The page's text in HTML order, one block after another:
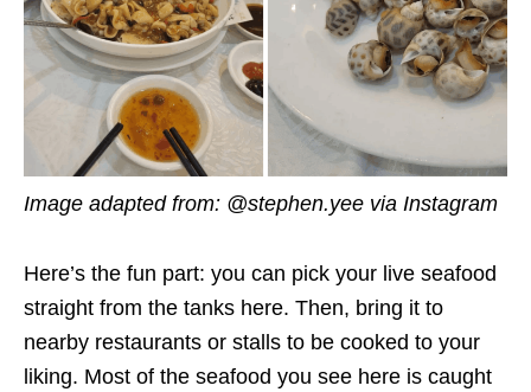
Image adapted from: @stephen.yee via Instagram
Here’s the fun part: you can pick your live seafood
straight from the tanks here. Then, bring it to
nearby restaurants or stalls to be cooked to your
liking. Most of the seafood you see here is caught